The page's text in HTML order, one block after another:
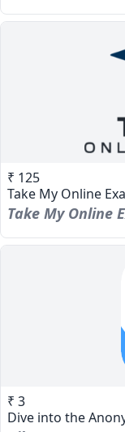
₹ 125
Take My Online
Take My Online
₹ 3
Dive into the